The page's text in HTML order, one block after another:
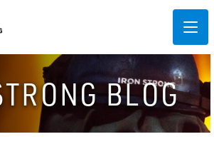
BLOG